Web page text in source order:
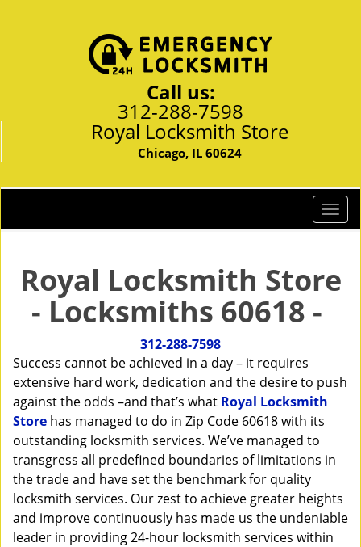
Call us:
312-288-7598
Royal Locksmith Store
Chicago, IL 60624
T
o
l
g
o
Royal Locksmith Store
- Locksmiths 60618 -
312-288-7598
Success cannot be achieved in a day – it requires
extensive hard work, dedication and the desire to push
against the odds –and that’s what Royal Locksmith
Store has managed to do in Zip Code 60618 with its
outstanding locksmith services. We’ve managed to
transgress all predefined boundaries of limitations in
the trade and have set the benchmark for quality
locksmith services. Our zest to achieve greater heights
and improve continuously has made us the undeniable
leader in providing 24-hour locksmith services within